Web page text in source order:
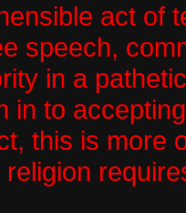
act of
speech,
in a
in to
this is more